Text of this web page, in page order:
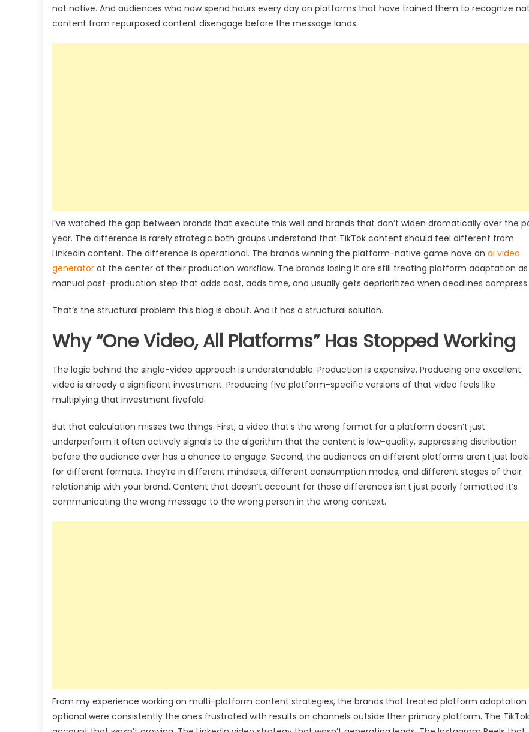
not native. And audiences who now spend hours every day on platforms that have trained them to recognize
content from repurposed content disengage before the message lands.
I’ve watched the gap between brands that execute this well and brands that don’t widen dramatically over the
year. The difference is rarely strategic both groups understand that TikTok content should feel different from
LinkedIn content. The difference is operational. The brands winning the platform-native game have an ai video
generator at the center of their production workflow. The brands losing it are still treating platform adaptation as
manual post-production step that adds cost, adds time, and usually gets deprioritized when deadlines compress.
That’s the structural problem this blog is about. And it has a structural solution.
Why “One Video, All Platforms” Has Stopped Working
The logic behind the single-video approach is understandable. Production is expensive. Producing one excellent
video is already a significant investment. Producing five platform-specific versions of that video feels like
multiplying that investment fivefold.
But that calculation misses two things. First, a video that’s the wrong format for a platform doesn’t just
underperform it often actively signals to the algorithm that the content is low-quality, suppressing distribution
before the audience ever has a chance to engage. Second, the audiences on different platforms aren’t just
for different formats. They’re in different mindsets, different consumption modes, and different stages of their
relationship with your brand. Content that doesn’t account for those differences isn’t just poorly formatted it’s
communicating the wrong message to the wrong person in the wrong context.
From my experience working on multi-platform content strategies, the brands that treated platform adaptation
optional were consistently the ones frustrated with results on channels outside their primary platform. The TikTok